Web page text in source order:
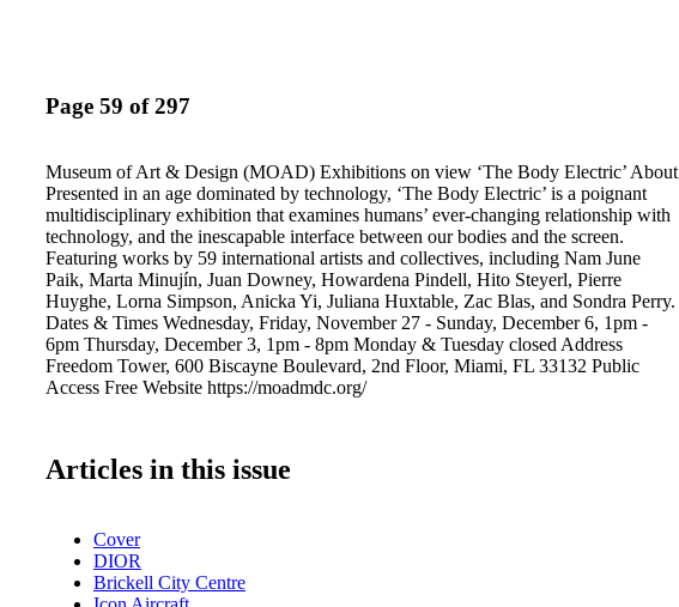
Page 59 of 297
Museum of Art & Design (MOAD) Exhibitions on view ‘The Body Electric’ About
Presented in an age dominated by technology, ‘The Body Electric’ is a poignant
multidisciplinary exhibition that examines humans’ ever-changing relationship with
technology, and the inescapable interface between our bodies and the screen.
Featuring works by 59 international artists and collectives, including Nam June
Paik, Marta Minujín, Juan Downey, Howardena Pindell, Hito Steyerl, Pierre
Huyghe, Lorna Simpson, Anicka Yi, Juliana Huxtable, Zac Blas, and Sondra Perry.
Dates & Times Wednesday, Friday, November 27 - Sunday, December 6, 1pm -
6pm Thursday, December 3, 1pm - 8pm Monday & Tuesday closed Address
Freedom Tower, 600 Biscayne Boulevard, 2nd Floor, Miami, FL 33132 Public
Access Free Website https://moadmdc.org/
Articles in this issue
Cover
DIOR
Brickell City Centre